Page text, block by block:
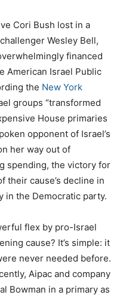
Cori Bush lost in a
Wesley Bell,
financed
American Israel Public
the New York
groups “transformed
House primaries
opponent of Israel’s
her way out of
spending, the victory for
their cause’s decline in
in the Democratic party.
flex by pro-Israel
cause? It’s simple: it
never needed before.
Aipac and company
Bowman in a primary as